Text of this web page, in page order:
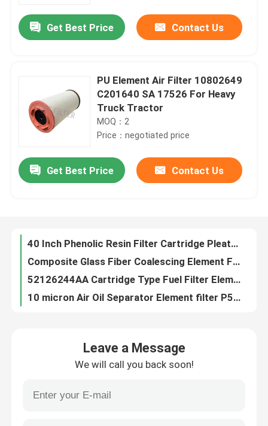
Products
Videos
Quality Control
Request A Quote
Hydraulic Filter Element
Get Best Price Contact Us
PU Element Air Filter 10802649
C201640 SA 17526 For Heavy
Truck Tractor
MOQ：2
Price：negotiated price
Get Best Price Contact Us
ODM Generator Air Filter Element Car Cabin Air Filter 11M9-90370 11M990370 R60-9 SC 80066
OD 300MM Panel Cabin Air Filter Element 21702999 SA 6122
POKE Stainless Steel Hydraulic Oil Vacuum Pump Filter Cartridge Z2440003
OEM Industrial Vacuum Pump Filters Oil Mist Filter Element Af30C D8C D16
Leave a Message
We will call you back soon!